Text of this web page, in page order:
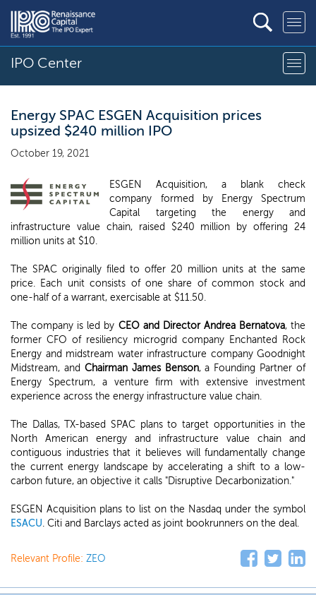
IPO Center
Energy SPAC ESGEN Acquisition prices
upsized $240 million IPO
October 19, 2021
ESGEN Acquisition, a blank check
company formed by Energy Spectrum
Capital targeting the energy and
infrastructure value chain, raised $240 million by offering 24
million units at $10.
The SPAC originally filed to offer 20 million units at the same
price. Each unit consists of one share of common stock and
one-half of a warrant, exercisable at $11.50.
The company is led by CEO and Director Andrea Bernatova, the
former CFO of resiliency microgrid company Enchanted Rock
Energy and midstream water infrastructure company Goodnight
Midstream, and Chairman James Benson, a Founding Partner of
Energy Spectrum, a venture firm with extensive investment
experience across the energy infrastructure value chain.
The Dallas, TX-based SPAC plans to target opportunities in the
North American energy and infrastructure value chain and
contiguous industries that it believes will fundamentally change
the current energy landscape by accelerating a shift to a low-
carbon future, an objective it calls "Disruptive Decarbonization."
ESGEN Acquisition plans to list on the Nasdaq under the symbol
ESACU. Citi and Barclays acted as joint bookrunners on the deal.
Relevant Profile: ZEO